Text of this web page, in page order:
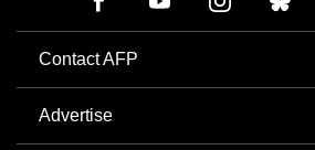
Contact AFP
Advertise